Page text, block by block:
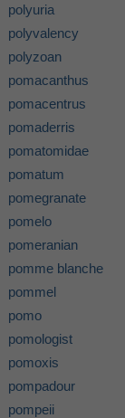
polyuria
polyvalency
polyzoan
pomacanthus
pomacentrus
pomaderris
pomatomidae
pomatum
pomegranate
pomelo
pomeranian
pomme blanche
pommel
pomo
pomologist
pomoxis
pompadour
pompeii